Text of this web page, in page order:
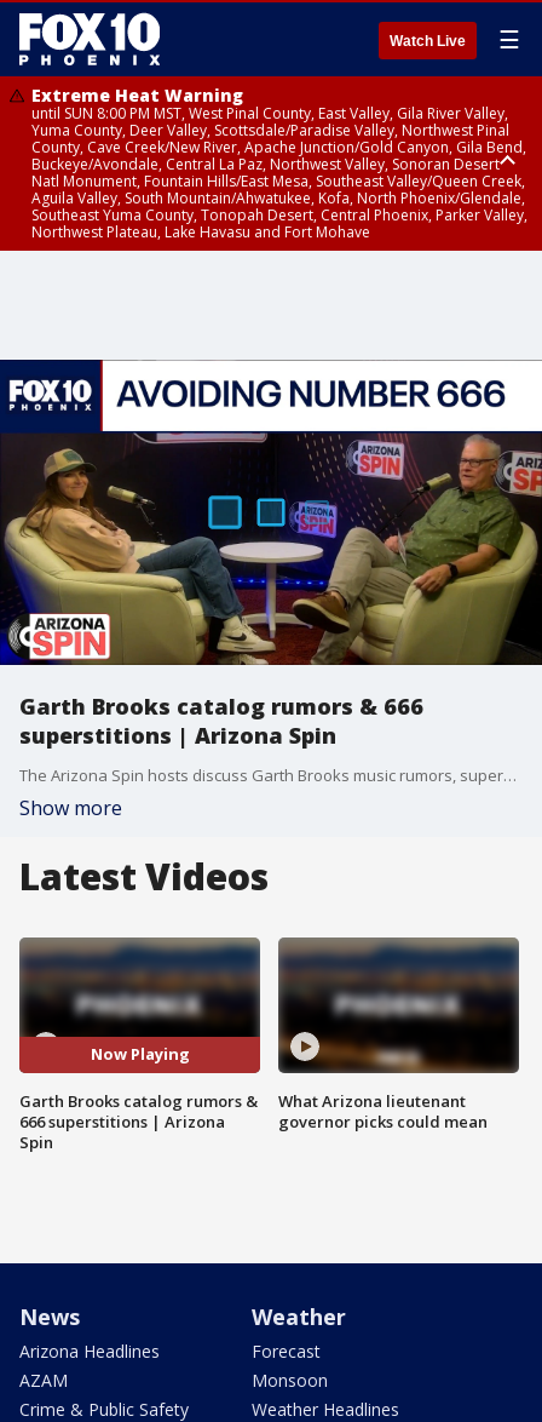
Watch Live ☰
Extreme Heat Warning
until SUN 8:00 PM MST, West Pinal County, East Valley, Gila River Valley,
Yuma County, Deer Valley, Scottsdale/Paradise Valley, Northwest Pinal
County, Cave Creek/New River, Apache Junction/Gold Canyon, Gila Bend,
Buckeye/Avondale, Central La Paz, Northwest Valley, Sonoran Desert
Natl Monument, Fountain Hills/East Mesa, Southeast Valley/Queen Creek,
Aguila Valley, South Mountain/Ahwatukee, Kofa, North Phoenix/Glendale,
Southeast Yuma County, Tonopah Desert, Central Phoenix, Parker Valley,
Northwest Plateau, Lake Havasu and Fort Mohave
Garth Brooks catalog rumors & 666
superstitions | Arizona Spin
The Arizona Spin hosts discuss Garth Brooks music rumors, superstitions, and social media.
Show more
Latest Videos
Now Playing
Garth Brooks catalog rumors &
666 superstitions | Arizona
Spin
What Arizona lieutenant
governor picks could mean
News
Arizona Headlines
AZAM
Crime & Public Safety
Weather
Forecast
Monsoon
Weather Headlines